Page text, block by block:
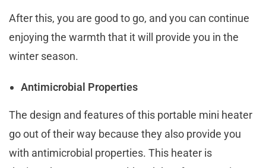
After this, you are good to go, and you can continue
enjoying the warmth that it will provide you in the
winter season.
Antimicrobial Properties
The design and features of this portable mini heater
go out of their way because they also provide you
with antimicrobial properties. This heater is